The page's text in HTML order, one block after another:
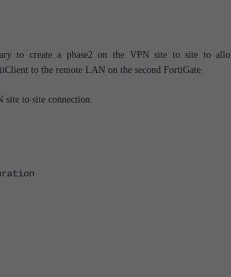
to create a phase2 on the VPN site to site to
to the remote LAN on the second FortiGate.
site to site connection.